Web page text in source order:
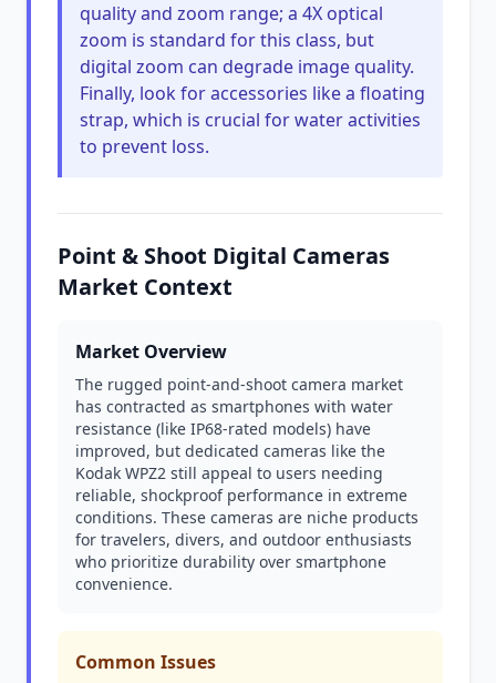
quality and zoom range; a 4X optical
zoom is standard for this class, but
digital zoom can degrade image quality.
Finally, look for accessories like a floating
strap, which is crucial for water activities
to prevent loss.
Point & Shoot Digital Cameras
Market Context
Market Overview
The rugged point-and-shoot camera market
has contracted as smartphones with water
resistance (like IP68-rated models) have
improved, but dedicated cameras like the
Kodak WPZ2 still appeal to users needing
reliable, shockproof performance in extreme
conditions. These cameras are niche products
for travelers, divers, and outdoor enthusiasts
who prioritize durability over smartphone
convenience.
Common Issues